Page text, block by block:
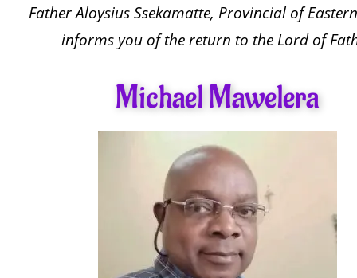
Father Aloysius Ssekamatte, Provincial of
informs you of the return to the Lord of
Michael Mawelera